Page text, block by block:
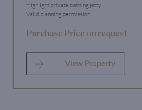
Highlight private bathing jetty
Valid planning permission
Purchase Price on request
View Property